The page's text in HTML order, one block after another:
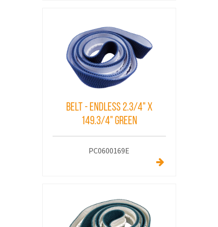
Belt - Endless 2.3/4" x
149.3/4" Green
PC0600169E